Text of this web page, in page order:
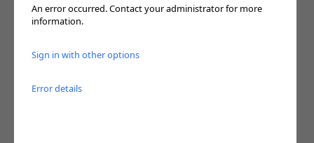
An error occurred. Contact your administrator for more
information.
Sign in with other options
Error details